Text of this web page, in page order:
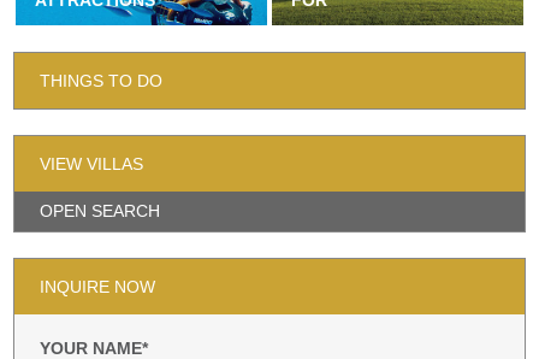
THINGS TO DO
VIEW VILLAS
OPEN SEARCH
INQUIRE NOW
YOUR NAME*